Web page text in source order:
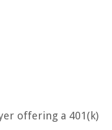
offering a 401(k)